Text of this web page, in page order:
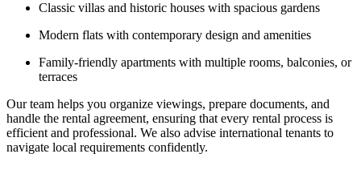
Classic villas and historic houses with spacious gardens
Modern flats with contemporary design and amenities
Family-friendly apartments with multiple rooms, balconies, or
terraces
Our team helps you organize viewings, prepare documents, and
handle the rental agreement, ensuring that every rental process is
efficient and professional. We also advise international tenants to
navigate local requirements confidently.